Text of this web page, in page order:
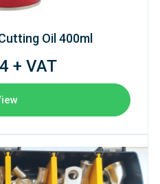
Oil 400ml
+ VAT